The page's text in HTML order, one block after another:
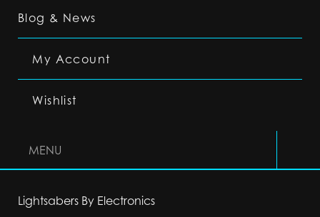
Blog & News
My Account
Wishlist
MENU
Lightsabers By Electronics